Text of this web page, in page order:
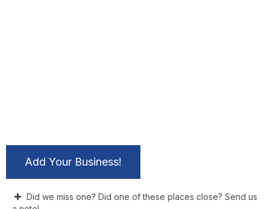
Add Your Business!
Did we miss one? Did one of these places close? Send us